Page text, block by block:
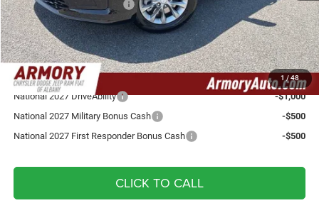
1 / 48
National Retail Bonus Cash
-$1,000
Doc fee:
+$175
Your Armory Price
$47,875
Add. Available Chrysler Offers:
National 2027 DriveAbility
-$1,000
National 2027 Military Bonus Cash
-$500
National 2027 First Responder Bonus Cash
-$500
CLICK TO CALL